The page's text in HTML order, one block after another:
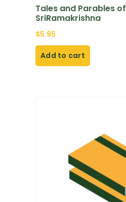
Tales and Parables of
SriRamakrishna
$5.95
Add to cart